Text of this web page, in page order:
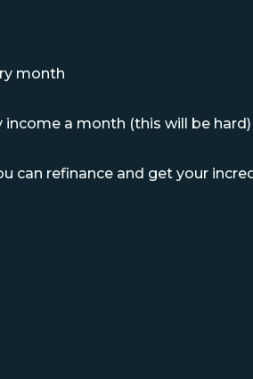
month
income a month (this will be hard)
can refinance and get your